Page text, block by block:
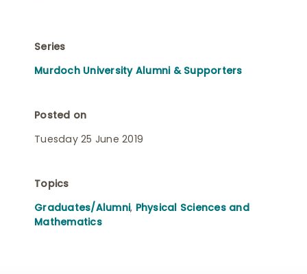
Series
Murdoch University Alumni & Supporters
Posted on
Tuesday 25 June 2019
Topics
Graduates/Alumni, Physical Sciences and
Mathematics